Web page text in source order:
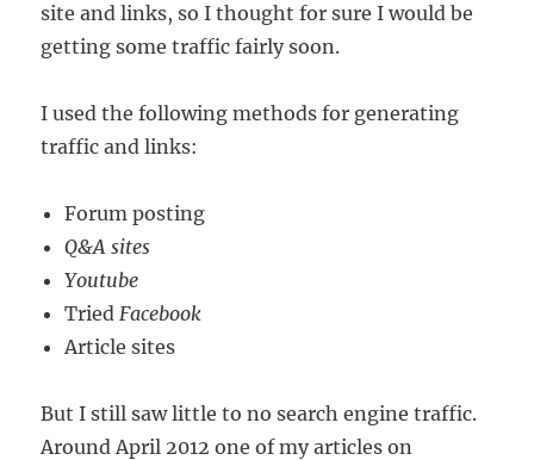
site and links, so I thought for sure I would be
getting some traffic fairly soon.
I used the following methods for generating
traffic and links:
Forum posting
Q&A sites
Youtube
TriedFacebook
Article sites
But I still saw little to no search engine traffic.
Around April 2012 one of my articles on